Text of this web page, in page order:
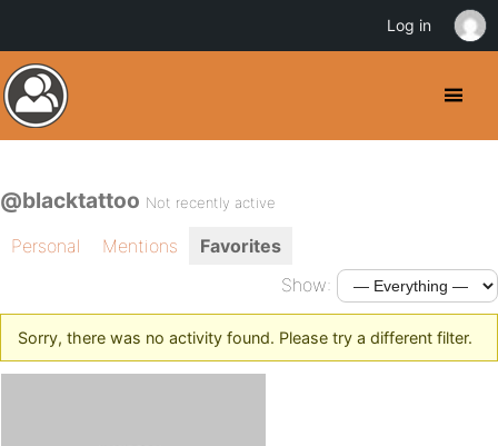
@blacktattoo Not recently active
Personal Mentions
Favorites
Show:
Sorry, there was no activity found. Please try a different filter.
Log in